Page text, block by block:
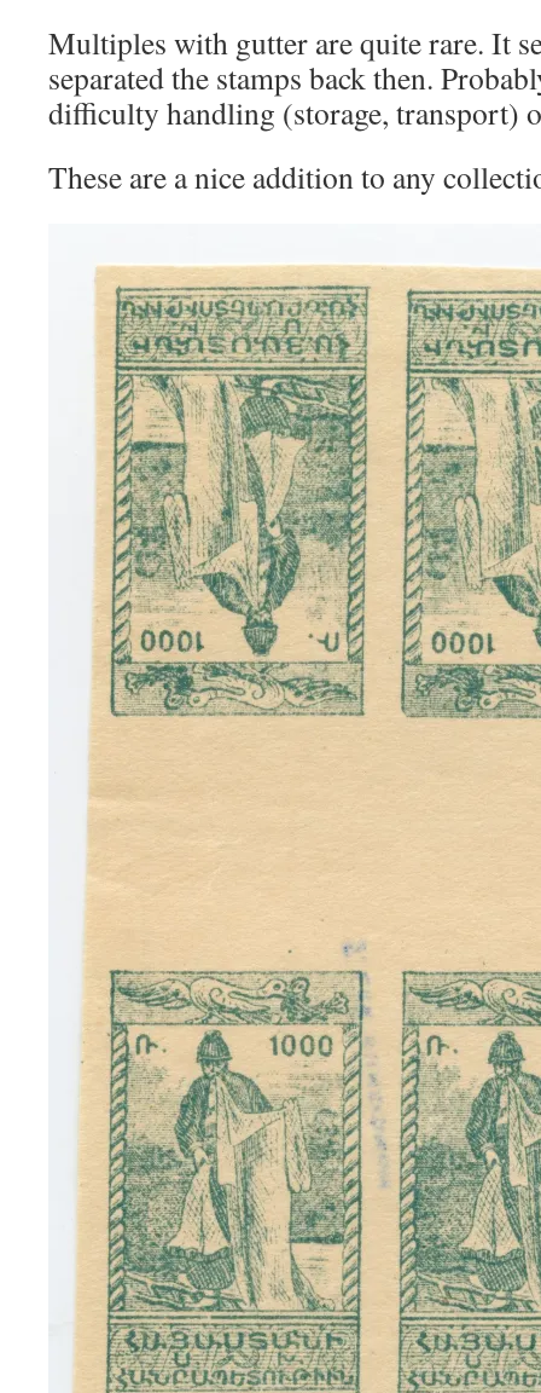
Multiples with gutter are quite rare. It
separated the stamps back then.
difficulty handling (storage, transport)
These are a nice addition to any